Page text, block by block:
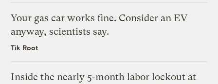
Your gas car works fine. Consider an EV
anyway, scientists say.
Tik Root
Inside the nearly 5-month labor lockout at